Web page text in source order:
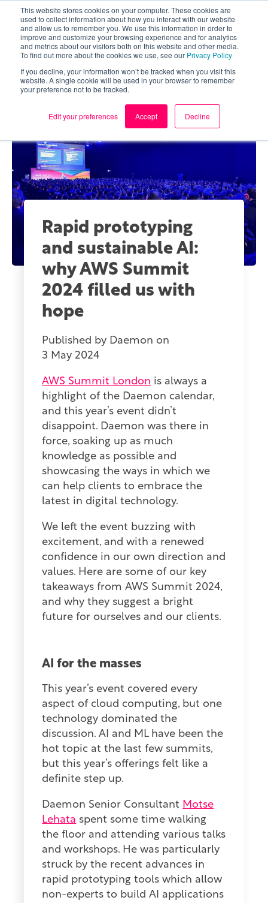
This website stores cookies on your computer. These cookies are
used to collect information about how you interact with our website
and allow us to remember you. We use this information in order to
improve and customize your browsing experience and for analytics
and metrics about our visitors both on this website and other media.
To find out more about the cookies we use, see our Privacy Policy
If you decline, your information won’t be tracked when you visit this
website. A single cookie will be used in your browser to remember
your preference not to be tracked.
Edit your preferences Accept Decline
Rapid prototyping
and sustainable AI:
why AWS Summit
2024 filled us with
hope
Published by Daemon on
3 May 2024
AWS Summit London is always a
highlight of the Daemon calendar,
and this year’s event didn’t
disappoint. Daemon was there in
force, soaking up as much
knowledge as possible and
showcasing the ways in which we
can help clients to embrace the
latest in digital technology.
We left the event buzzing with
excitement, and with a renewed
confidence in our own direction and
values. Here are some of our key
takeaways from AWS Summit 2024,
and why they suggest a bright
future for ourselves and our clients.
AI for the masses
This year’s event covered every
aspect of cloud computing, but one
technology dominated the
discussion. AI and ML have been the
hot topic at the last few summits,
but this year’s offerings felt like a
definite step up.
Daemon Senior Consultant Motse
Lehata spent some time walking
the floor and attending various talks
and workshops. He was particularly
struck by the recent advances in
rapid prototyping tools which allow
non-experts to build AI applications